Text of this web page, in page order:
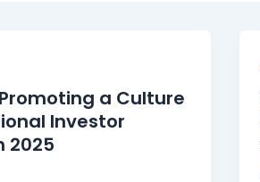
a Culture
Investor
2025